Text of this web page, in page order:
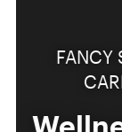
FANCY